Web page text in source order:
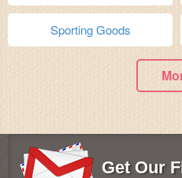
Sporting Goods
Get Our